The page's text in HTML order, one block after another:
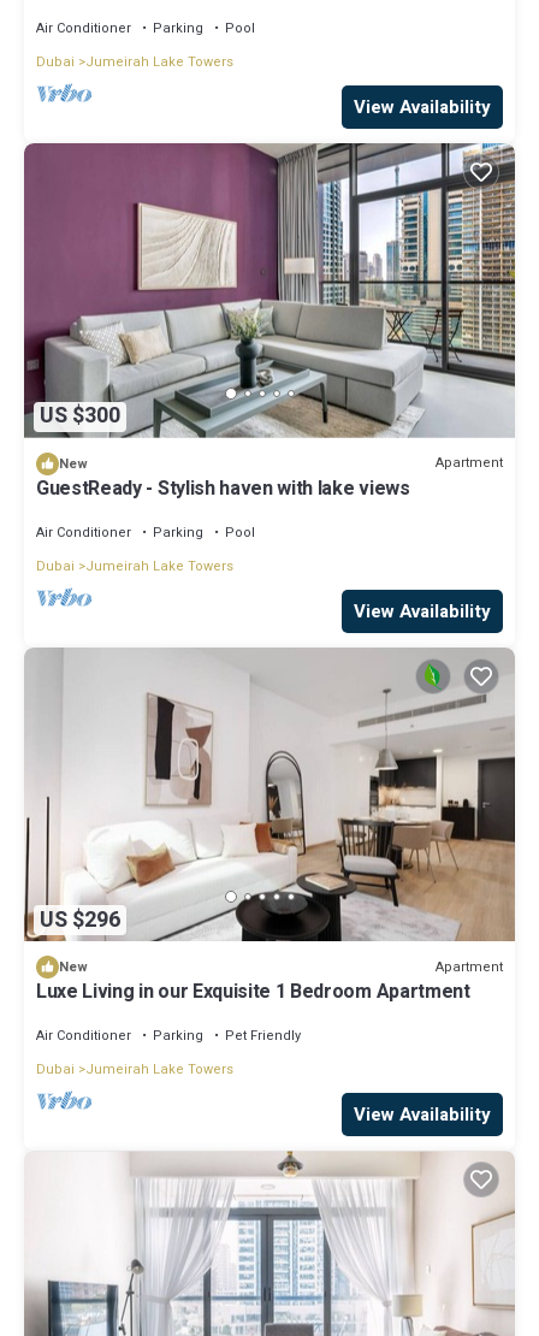
Comfortably
Air Conditioner Parking
Pool
Dubai
Jumeirah Lake Towers
View Availability
US $300
New Apartment
GuestReady - Stylish haven with lake views
Air Conditioner Parking
Pool
Dubai
Jumeirah Lake Towers
View Availability
US $296
New Apartment
Luxe Living in our Exquisite 1 Bedroom Apartment
Air Conditioner Parking
Pet Friendly
Dubai
Jumeirah Lake Towers
View Availability